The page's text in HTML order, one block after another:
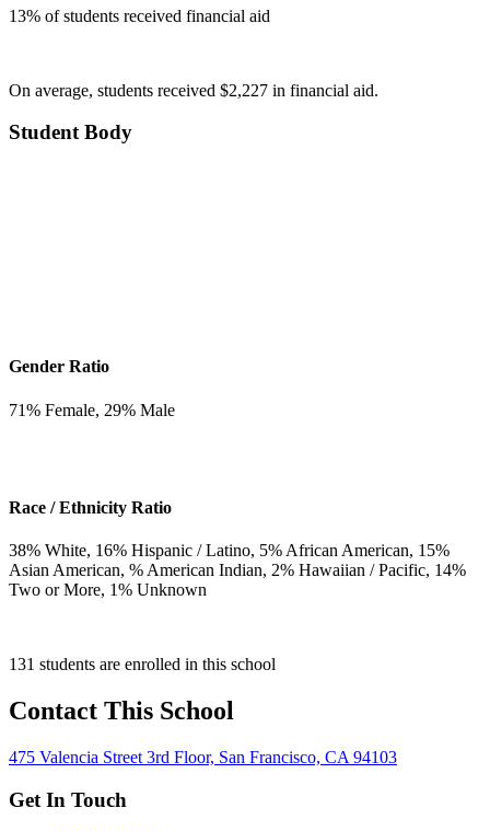
13% of students received financial aid
On average, students received $2,227 in financial aid.
Student Body
Gender Ratio
71% Female, 29% Male
Race / Ethnicity Ratio
38% White, 16% Hispanic / Latino, 5% African American, 15%
Asian American, % American Indian, 2% Hawaiian / Pacific, 14%
Two or More, 1% Unknown
131 students are enrolled in this school
Contact This School
475 Valencia Street 3rd Floor, San Francisco, CA 94103
Get In Touch